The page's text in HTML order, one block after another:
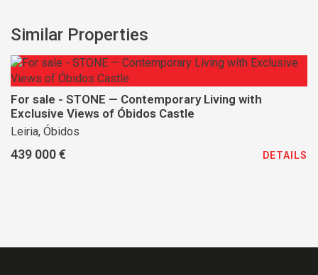
Similar Properties
For sale - STONE — Contemporary Living with
Exclusive Views of Óbidos Castle
Leiria, Óbidos
439 000 € DETAILS